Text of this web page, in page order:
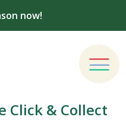
now!
Click & Collect